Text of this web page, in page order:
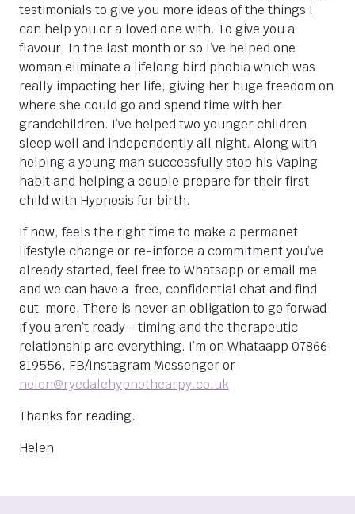
testimonials to give you more ideas of the things I
can help you or a loved one with. To give you a
flavour; In the last month or so I’ve helped one
woman eliminate a lifelong bird phobia which was
really impacting her life, giving her huge freedom on
where she could go and spend time with her
grandchildren. I’ve helped two younger children
sleep well and independently all night. Along with
helping a young man successfully stop his Vaping
habit and helping a couple prepare for their first
child with Hypnosis for birth.
If now, feels the right time to make a permanet
lifestyle change or re-inforce a commitment you’ve
already started, feel free to Whatsapp or email me
and we can have a free, confidential chat and find
out more. There is never an obligation to go forwad
if you aren’t ready - timing and the therapeutic
relationship are everything. I’m on Whataapp 07866
819556, FB/Instagram Messenger or
helen@ryedalehypnothearpy.co.uk
Thanks for reading.
Helen